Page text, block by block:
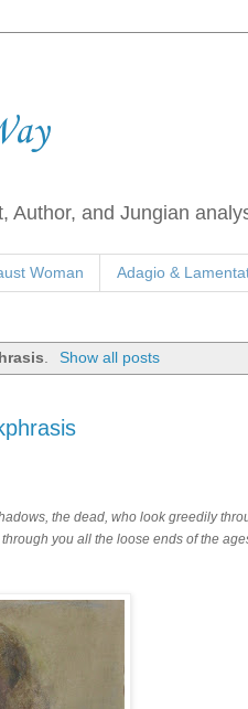
Author, and Jungian
Woman Adagio &
Show all posts
the dead, who look greedily
you all the loose ends of the